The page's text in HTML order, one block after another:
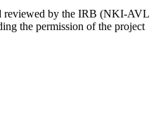
reviewed by the IRB (NKI-AVL
the permission of the project